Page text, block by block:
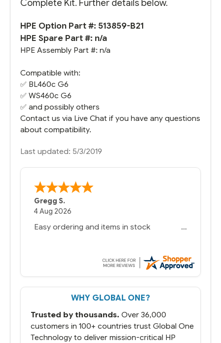
Complete Kit. Further details below.
HPE Option Part #: 513859-B21
HPE Spare Part #: n/a
HPE Assembly Part #: n/a
Compatible with:
✅ BL460c G6
✅ WS460c G6
✅ and possibly others
Contact us via Live Chat if you have any questions
about compatibility.
Last updated: 5/3/2019
Gregg S.
4 Aug 2026
Easy ordering and items in stock
WHY GLOBAL ONE?
Trusted by thousands. Over 36,000
customers in 100+ countries trust Global One
Technology to deliver mission-critical HP